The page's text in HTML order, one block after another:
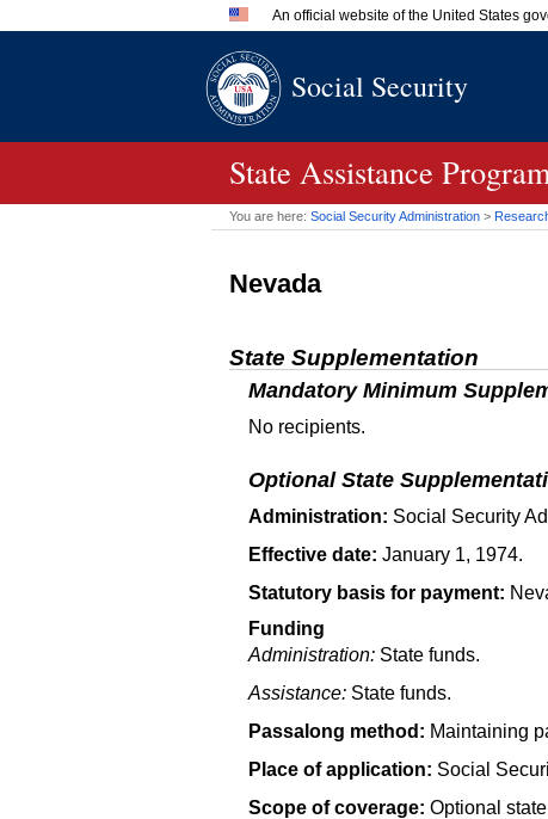
An official website of the United States
A.gov website belongs to an
Social Security
State Assistance
You are here: Social Security Administration >
Nevada
State Supplementation
Mandatory Minimum
No recipients.
Optional State
Administration: Social Security
Effective date: January 1, 1974.
Statutory basis for payment:
Funding
Administration: State funds.
Assistance: State funds.
Passalong method: Maintaining
Place of application: Social
Scope of coverage: Optional